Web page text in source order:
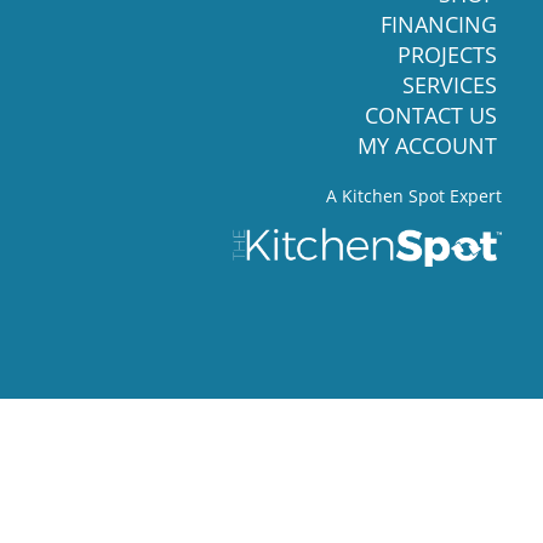
FINANCING
PROJECTS
SERVICES
CONTACT US
MY ACCOUNT
A Kitchen Spot Expert